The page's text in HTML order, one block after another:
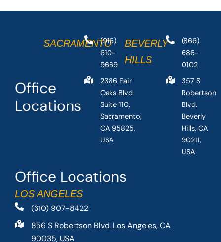
Office Locations
LOS ANGELES
(310) 907-8422
856 S Robertson Blvd, Los Angeles, CA
90035, USA
Office
Locations
SACRAMENTO
(916)
610-
9669
2386 Fair
Oaks Blvd
Suite 110,
Sacramento,
CA 95825,
USA
BEVERLY
HILLS
(866)
686-
0102
357 S
Robertson
Blvd,
Beverly
Hills, CA
90211,
USA